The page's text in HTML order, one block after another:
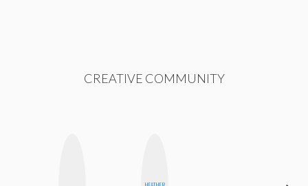
CREATIVE COMMUNITY